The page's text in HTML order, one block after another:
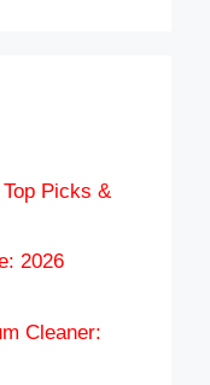
Picks &
2026
Cleaner: